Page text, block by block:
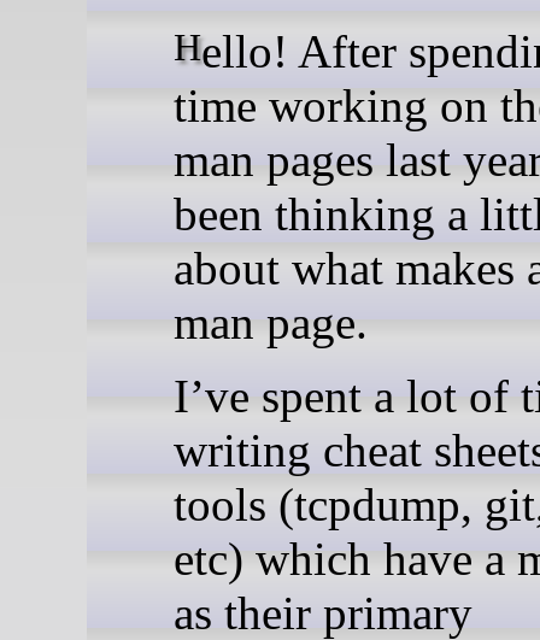
Hello! After spending some
time working on
man pages last
been thinking a
about what makes
man page.
I’ve spent a lot of
writing cheat
tools (tcpdump,
etc) which have a
as their primary